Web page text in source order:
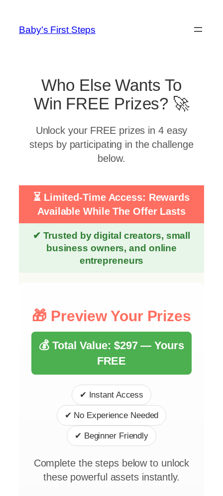
content
Baby's First Steps
Who Else Wants To
Win FREE Prizes? 🚀
Unlock your FREE prizes in 4 easy
steps by participating in the challenge
below.
⏳ Limited-Time Access: Rewards
Available While The Offer Lasts
✔ Trusted by digital creators, small
business owners, and online
entrepreneurs
🎁 Preview Your Prizes
💰 Total Value: $297 — Yours
FREE
✔ Instant Access
✔ No Experience Needed
✔ Beginner Friendly
Complete the steps below to unlock
these powerful assets instantly.